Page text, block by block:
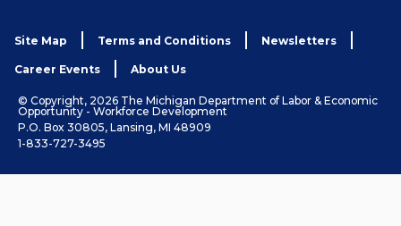
Site Map Terms and Conditions Newsletters
Career Events About Us
© Copyright, 2026 The Michigan Department of Labor & Economic
Opportunity - Workforce Development
P.O. Box 30805, Lansing, MI 48909
1-833-727-3495